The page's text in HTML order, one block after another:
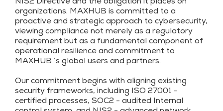
NIS2 Directive and the obligation it places on
organizations. MAXHUB is committed to a
proactive and strategic approach to cybersecurity,
viewing compliance not merely as a regulatory
requirement but as a fundamental component of
operational resilience and commitment to
MAXHUB ’s global users and partners.
Our commitment begins with aligning existing
security frameworks, including ISO 27001 -
certified processes, SOC2 - audited Internal